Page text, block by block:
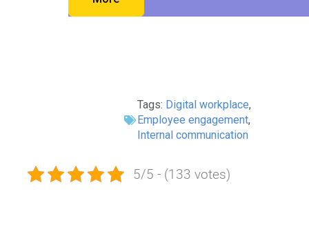
Tags: Digital workplace,
Employee engagement,
Internal communication
5/5 - (133 votes)